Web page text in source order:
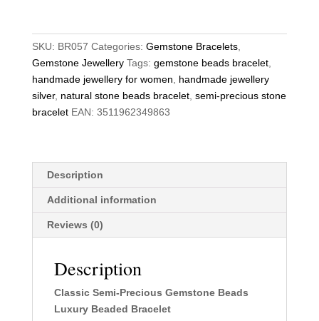
6.75"
Stretch
Bracelet
on
Elastic
Cord
SKU: BR057 Categories: Gemstone Bracelets,
Gemstone Jewellery Tags: gemstone beads bracelet,
handmade jewellery for women
handmade jewellery
silver, natural stone beads bracelet, semi-precious stone
bracelet EAN: 3511962349863
Description
Additional information
Reviews (0)
Description
Classic Semi-Precious Gemstone Beads
Luxury Beaded Bracelet